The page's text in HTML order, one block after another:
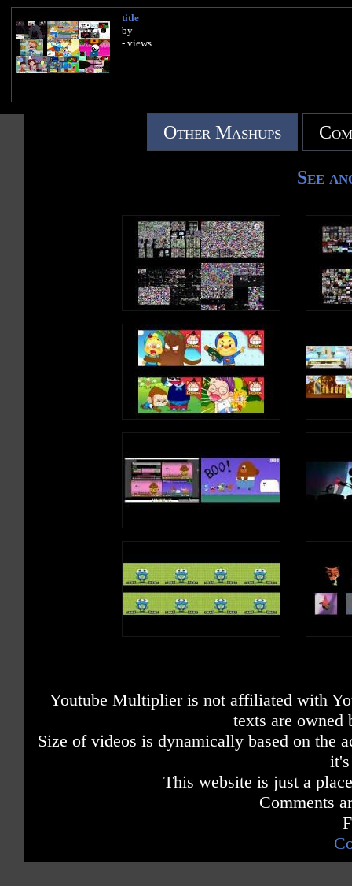
title
by
- views
Other Mashups
See
Youtube Multiplier is not affiliated with
texts are owned
Size of videos is dynamically based on the
This website is just a
Comments